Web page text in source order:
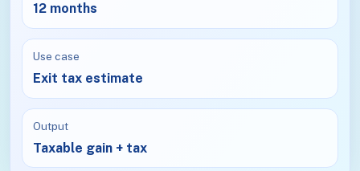
12 months
Use case
Exit tax estimate
Output
Taxable gain + tax